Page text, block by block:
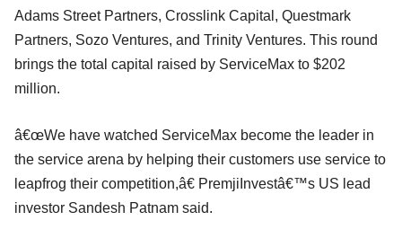
Adams Street Partners, Crosslink Capital, Questmark
Partners, Sozo Ventures, and Trinity Ventures. This round
brings the total capital raised by ServiceMax to $202
million.
â€œWe have watched ServiceMax become the leader in
the service arena by helping their customers use service to
leapfrog their competition,â€ PremjiInvestâ€™s US lead
investor Sandesh Patnam said.